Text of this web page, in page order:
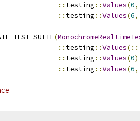
:: testing ::Values(0,
:: testing ::Values(6,
(
:: testing ::Values(::
:: testing ::Values(0
:: testing ::Values(6,